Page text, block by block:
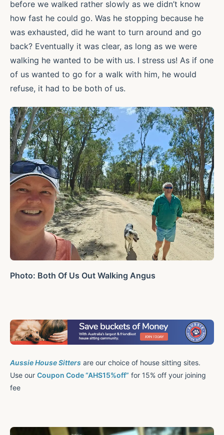
before we walked rather slowly as we didn’t know
how fast he could go. Was he stopping because he
was exhausted, did he want to turn around and go
back? Eventually it was clear, as long as we were
walking he wanted to be with us. I stress us! As if one
of us wanted to go for a walk with him, he would
refuse, it had to be both of us.
Photo: Both Of Us Out Walking Angus
Aussie House Sitters are our choice of house sitting sites.
Use our Coupon Code “AHS15%off” for 15% off your joining
fee